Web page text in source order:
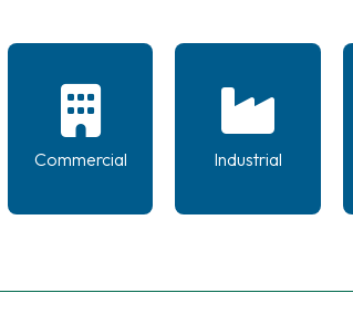
Commercial Industrial